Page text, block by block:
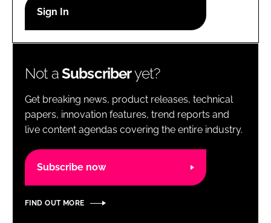
Password
Password
Remember me
Not aSubscriberyet?
Get breaking news, product releases, technical
papers, innovation features, trend reports and
live content agendas covering the entire industry.
Subscribe now
FIND OUT MORE